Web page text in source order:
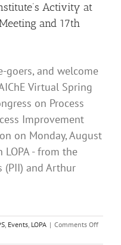
Activity at
and 17th
goers, and welcome
Virtual Spring
on Process
Improvement
on Monday, August
- from the
(PII) and Arthur
, Events, LOPA | Comments Offon